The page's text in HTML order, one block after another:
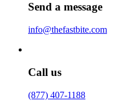
Send a message
info@thefastbite.com
Call us
(877) 407-1188